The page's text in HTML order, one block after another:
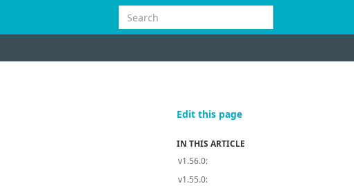
Edit this page
IN THIS ARTICLE
v1.56.0:
v1.55.0: